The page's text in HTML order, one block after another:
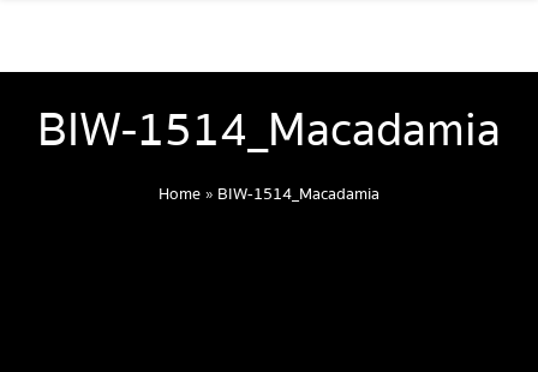
BIW-1514_Macadamia
Home» BIW-1514_Macadamia